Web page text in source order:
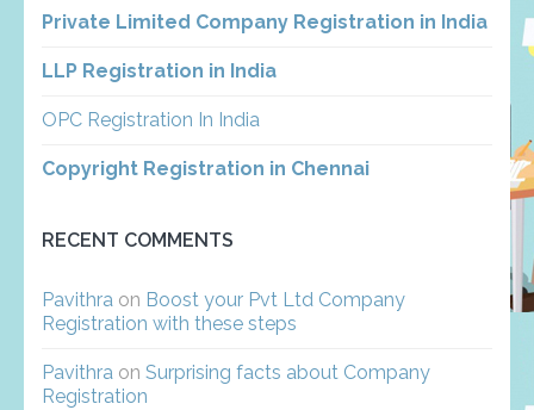
Private Limited Company Registration in India
LLP Registration in India
OPC Registration In India
Copyright Registration in Chennai
RECENT COMMENTS
Pavithra on Boost your Pvt Ltd Company
Registration with these steps
Pavithra on Surprising facts about Company
Registration